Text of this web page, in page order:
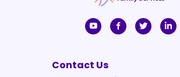
Contact Us